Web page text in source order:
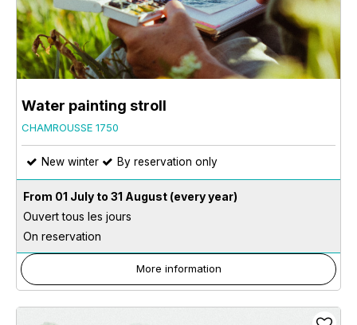
Water painting stroll
CHAMROUSSE 1750
New winter By reservation only
From 01 July to 31 August (every year)
Ouvert tous les jours
On reservation
More information